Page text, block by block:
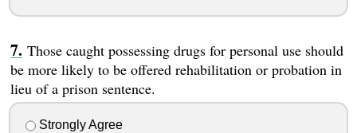
Those caught possessing drugs for personal use should
be more likely to be offered rehabilitation or probation in
lieu of a prison sentence.
Strongly Agree